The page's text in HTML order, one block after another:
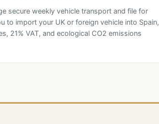
secure weekly vehicle transport and file for
to import your UK or foreign vehicle into Spain,
21% VAT, and ecological CO2 emissions